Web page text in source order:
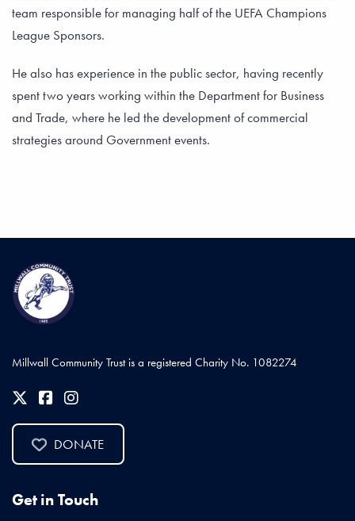
team responsible for managing half of the UEFA Champions
League Sponsors.
He also has experience in the public sector, having recently
spent two years working within the Department for Business
and Trade, where he led the development of commercial
strategies around Government events.
Millwall Community Trust is a registered Charity No. 1082274
DONATE
Get in Touch